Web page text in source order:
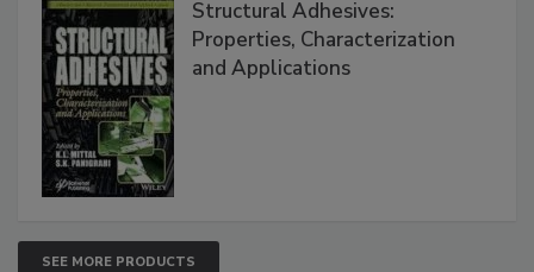
Structural Adhesives:
Properties, Characterization
and Applications
SEE MORE PRODUCTS